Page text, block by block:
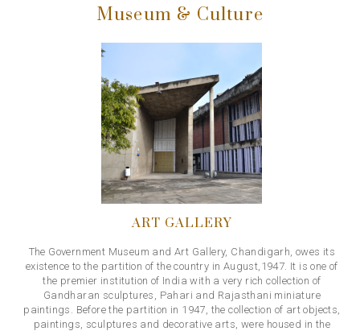
Museum & Culture
ART GALLERY
The Government Museum and Art Gallery, Chandigarh, owes its
existence to the partition of the country in August,1947. It is one of
the premier institution of India with a very rich collection of
Gandharan sculptures, Pahari and Rajasthani miniature
paintings. Before the partition in 1947, the collection of art objects,
paintings, sculptures and decorative arts, were housed in the